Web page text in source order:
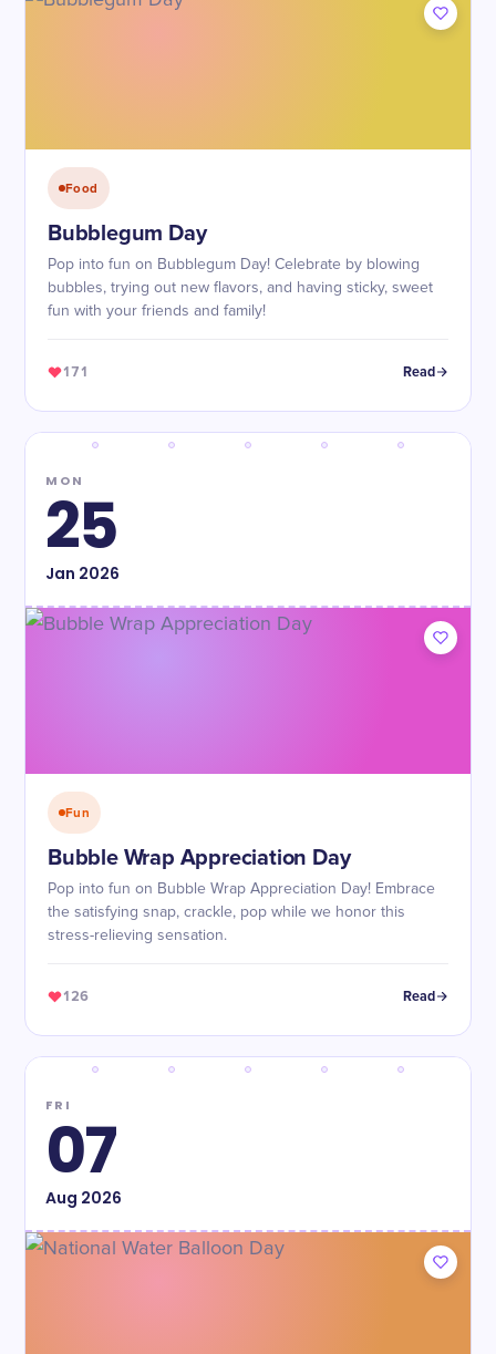
Food
Bubblegum Day
Pop into fun on Bubblegum Day! Celebrate by blowing
bubbles, trying out new flavors, and having sticky, sweet
fun with your friends and family!
171 Read
MON
25
Jan 2026
Fun
Bubble Wrap Appreciation Day
Pop into fun on Bubble Wrap Appreciation Day! Embrace
the satisfying snap, crackle, pop while we honor this
stress-relieving sensation.
126 Read
FRI
07
Aug 2026